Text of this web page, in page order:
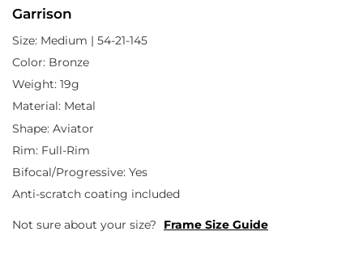
Garrison
Size: Medium | 54-21-145
Color: Bronze
Weight: 19g
Material: Metal
Shape: Aviator
Rim: Full-Rim
Bifocal/Progressive: Yes
Anti-scratch coating included
Not sure about your size? Frame Size Guide